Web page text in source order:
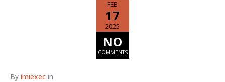
FEB
17
2025
NO
COMMENTS
By imiexec in